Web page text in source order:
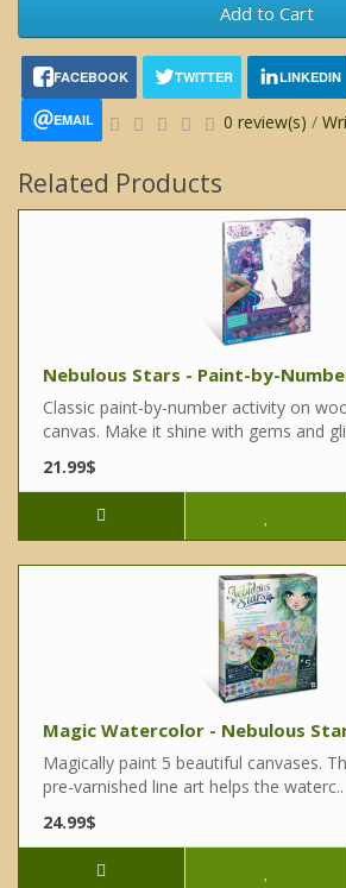
Add to Cart
FACEBOOK TWITTER LINKEDIN
EMAIL 0 review(s) /
Related Products
Nebulous Stars - Paint-by-
Classic paint-by-number activity on
canvas. Make it shine with gems and
21.99$
Magic Watercolor - Nebulous
Magically paint 5 beautiful canvases.
pre-varnished line art helps the waterc..
24.99$